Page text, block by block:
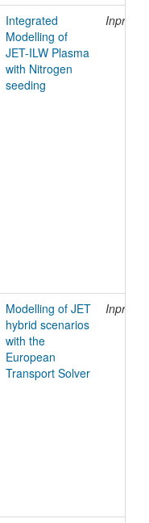
Integrated
Modelling of
JET-ILW Plasma
with Nitrogen
seeding
Modelling of JET
hybrid scenarios
with the
European
Transport Solver